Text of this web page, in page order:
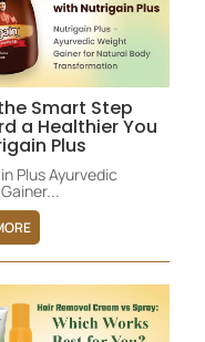
Smart Step
a Healthier You
Plus
Plus Ayurvedic